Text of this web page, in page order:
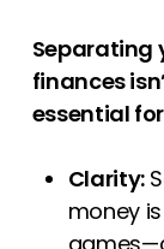
Separating
finances
essential
Clarity:
money